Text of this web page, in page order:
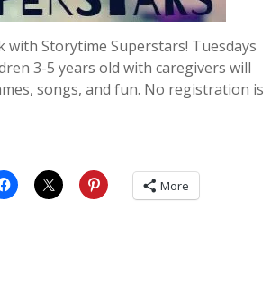
with Storytime Superstars! Tuesdays
3-5 years old with caregivers will
songs, and fun. No registration is
More